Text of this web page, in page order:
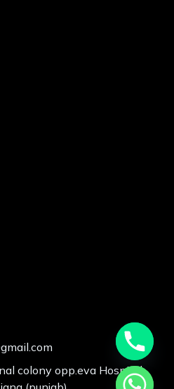
colony opp.eva Hospital
chaty